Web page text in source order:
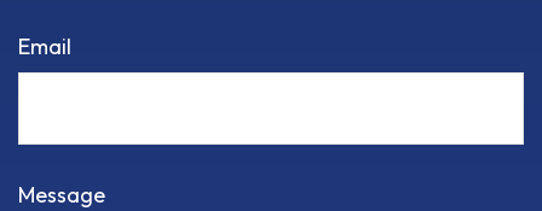
Email
Message